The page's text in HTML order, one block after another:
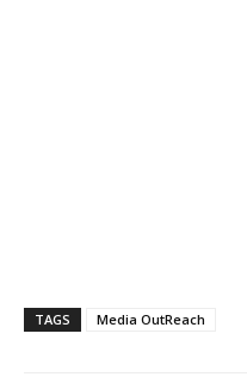
TAGS Media OutReach